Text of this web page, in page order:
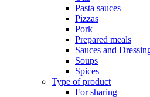
Pasta sauces
Pizzas
Pork
Prepared meals
Sauces and
Soups
Spices
Type of product
For sharing